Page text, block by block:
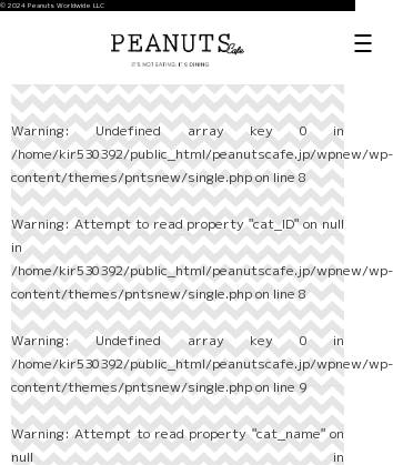
© 2024 Peanuts Worldwide LLC
Warning: Undefined array key 0 in
/home/kir530392/public_html/peanutscafe.jp/wpnew/wp-
content/themes/pntsnew/single.phpon line8
Warning: Attempt to read property "cat_ID" on null
in
/home/kir530392/public_html/peanutscafe.jp/wpnew/wp-
content/themes/pntsnew/single.phpon line8
Warning: Undefined array key 0 in
/home/kir530392/public_html/peanutscafe.jp/wpnew/wp-
content/themes/pntsnew/single.phpon line9
Warning: Attempt to read property "cat_name" on
null in